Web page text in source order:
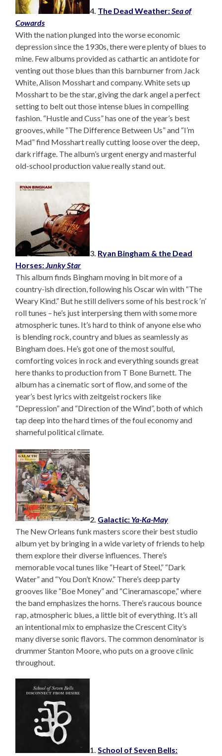
4. The Dead Weather:Sea of
Cowards
With the nation plunged into the worse economic
depression since the 1930s, there were plenty of blues to
mine. Few albums provided as cathartic an antidote for
venting out those blues than this barnburner from Jack
White, Alison Mosshart and company. White sets up
Mosshart to be the star, giving the dark angel a perfect
setting to belt out those intense blues in compelling
fashion. “Hustle and Cuss” has one of the year’s best
grooves, while “The Difference Between Us” and “I’m
Mad” find Mosshart really cutting loose over the deep,
dark riffage. The album’s urgent energy and masterful
old-school production value really stand out.
3. Ryan Bingham & the Dead
Horses:Junky Star
This album finds Bingham moving in bit more of a
country-ish direction, following his Oscar win with “The
Weary Kind.” But he still delivers some of his best rock ‘n’
roll tunes – he’s just interpersing them with some more
atmospheric tunes. It’s hard to think of anyone else who
is blending rock, country and blues as seamlessly as
Bingham does. He’s got one of the most soulful,
comforting voices in rock and everything sounds great
here thanks to production from T Bone Burnett. The
album has a cinematic sort of flow, and some of the
year’s best lyrics with zeitgeist rockers like
“Depression” and “Direction of the Wind”, both of which
tap deep into the hard times of the foul economy and
shameful political climate.
2. Galactic: Ya-Ka-May
The New Orleans funk masters score their best studio
album yet by bringing in a wide variety of friends to help
them explore their diverse influences. There’s
memorable vocal tunes like “Heart of Steel,” “Dark
Water” and “You Don’t Know.” There’s deep party
grooves like “Boe Money” and “Cineramascope,” where
the band emphasizes the horns. There’s raucous bounce
rap, atmospheric blues, a little bit of everything. It’s all
an intentional mix to emphasize the Crescent City’s
many diverse sonic flavors. The common denominator is
drummer Stanton Moore, who puts on a groove clinic
throughout.
1.School of Seven Bells: